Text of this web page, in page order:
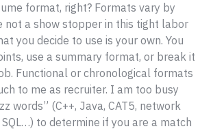
format, right? Formats vary by
not a show stopper in this tight labor
you decide to use is your own. You
use a summary format, or break it
Functional or chronological formats
to me as recruiter. I am too busy
words” (C++, Java, CAT5, network
to determine if you are a match